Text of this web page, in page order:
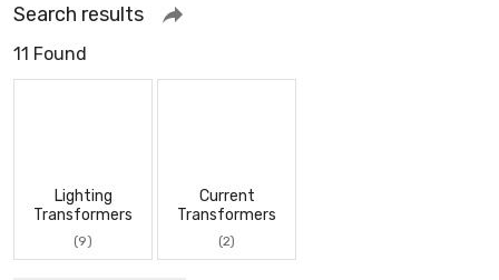
Search results
11 Found
Lighting
Transformers
(9)
Current
Transformers
(2)